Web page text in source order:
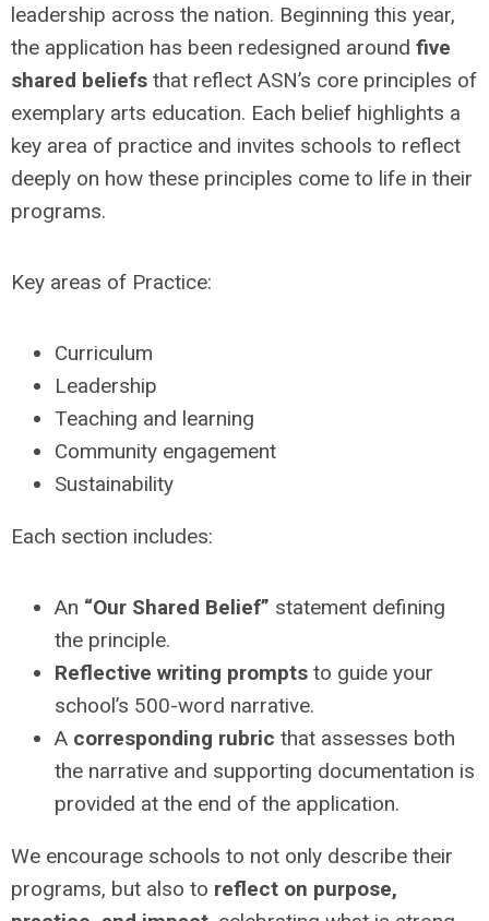
leadership across the nation. Beginning this year,
the application has been redesigned around five
shared beliefs that reflect ASN’s core principles of
exemplary arts education. Each belief highlights a
key area of practice and invites schools to reflect
deeply on how these principles come to life in their
programs.
Key areas of Practice:
Curriculum
Leadership
Teaching and learning
Community engagement
Sustainability
Each section includes:
An “Our Shared Belief” statement defining
the principle.
Reflective writing prompts to guide your
school’s 500-word narrative.
A corresponding rubric that assesses both
the narrative and supporting documentation is
provided at the end of the application.
We encourage schools to not only describe their
programs, but also to reflect on purpose,